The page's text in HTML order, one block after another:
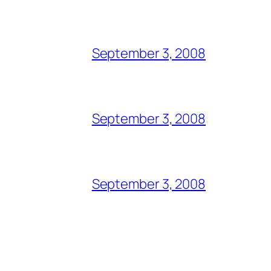
September 3, 2008
September 3, 2008
September 3, 2008